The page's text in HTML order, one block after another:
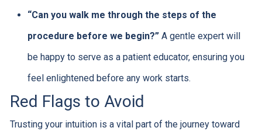
“Can you walk me through the steps of the
procedure before we begin?”A gentle expert will
be happy to serve as a patient educator, ensuring you
feel enlightened before any work starts.
Red Flags to Avoid
Trusting your intuition is a vital part of the journey toward